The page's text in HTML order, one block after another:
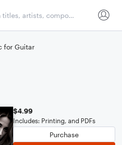
for Guitar
$4.99
Includes: Printing, and PDFs
Purchase